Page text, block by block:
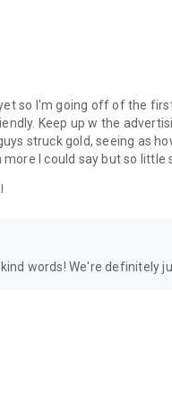
- it’s time to hop on Spoon!
so I'm going off of the
Keep up w the
struck gold, seeing as
I could say but so little
words! We're definitely